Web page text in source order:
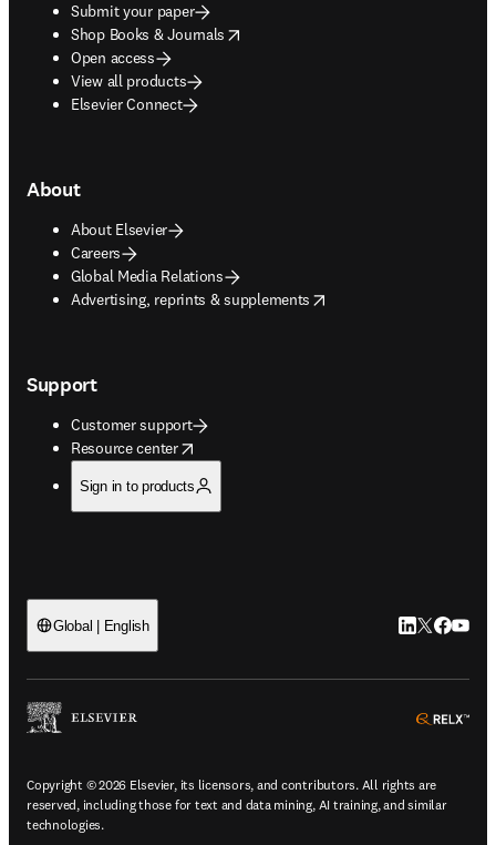
Submit your paper
Shop Books & Journals
opens in new tab/window
Open access
View all products
Elsevier Connect
About
About Elsevier
Careers
Global Media Relations
Advertising, reprints & supplements
opens in new tab/window
Support
Customer support
Resource center
opens in new tab/window
Sign in to products
Global | English LinkedIn
Twitter
Copyright © 2026 Elsevier, its licensors, and contributors. All rights are
reserved, including those for text and data mining, AI training, and similar
technologies.